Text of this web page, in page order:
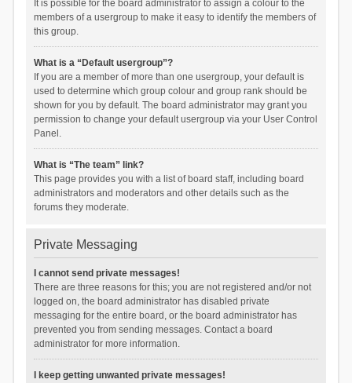
It is possible for the board administrator to assign a colour to the
members of a usergroup to make it easy to identify the members of
this group.
What is a “Default usergroup”?
If you are a member of more than one usergroup, your default is
used to determine which group colour and group rank should be
shown for you by default. The board administrator may grant you
permission to change your default usergroup via your User Control
Panel.
What is “The team” link?
This page provides you with a list of board staff, including board
administrators and moderators and other details such as the
forums they moderate.
Private Messaging
I cannot send private messages!
There are three reasons for this; you are not registered and/or not
logged on, the board administrator has disabled private
messaging for the entire board, or the board administrator has
prevented you from sending messages. Contact a board
administrator for more information.
I keep getting unwanted private messages!